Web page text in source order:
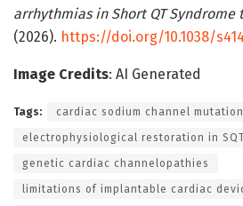
arrhythmias in Short QT Syndrome
(2026). https://doi.org/10.1038/
Image Credits: AI Generated
Tags: cardiac sodium channel
electrophysiological restoration in
genetic cardiac channelopathies
limitations of implantable cardiac